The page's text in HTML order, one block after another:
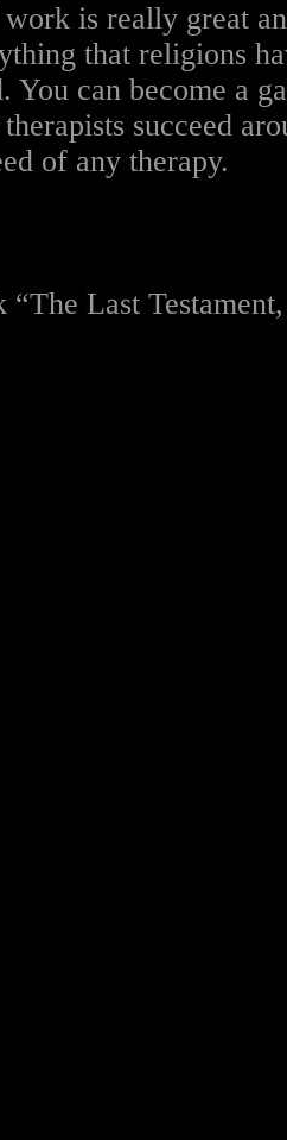
is really great
that religions
You can become a
succeed
of any therapy.
Last